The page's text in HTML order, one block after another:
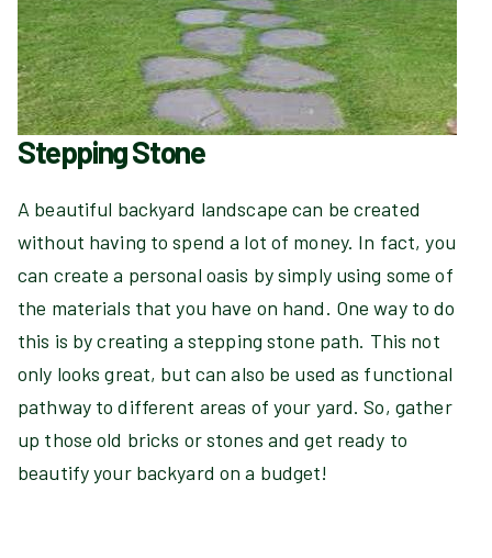
Stepping Stone
A beautiful backyard landscape can be created
without having to spend a lot of money. In fact, you
can create a personal oasis by simply using some of
the materials that you have on hand. One way to do
this is by creating a stepping stone path. This not
only looks great, but can also be used as functional
pathway to different areas of your yard. So, gather
up those old bricks or stones and get ready to
beautify your backyard on a budget!